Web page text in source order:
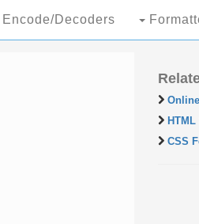
Encode/Decoders
CSS